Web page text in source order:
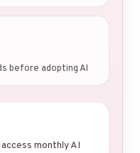
before adopting AI
monthly AI